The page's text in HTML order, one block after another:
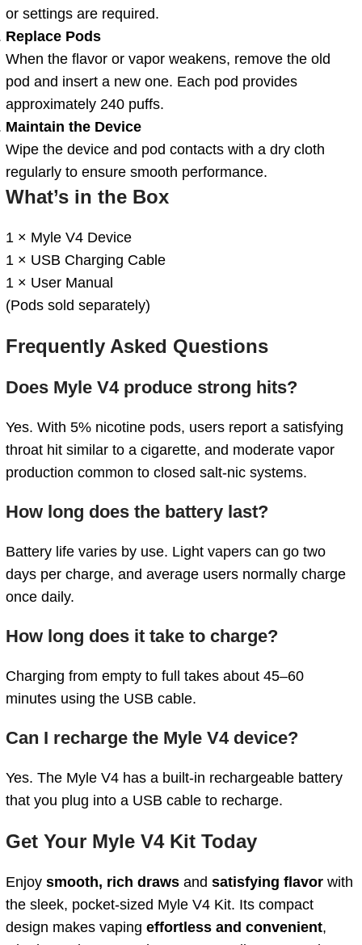
or settings are required.
Replace Pods
When the flavor or vapor weakens, remove the old
pod and insert a new one. Each pod provides
approximately 240 puffs.
Maintain the Device
Wipe the device and pod contacts with a dry cloth
regularly to ensure smooth performance.
What’s in the Box
1 × Myle V4 Device
1 × USB Charging Cable
1 × User Manual
(Pods sold separately)
Frequently Asked Questions
Does Myle V4 produce strong hits?
Yes. With 5% nicotine pods, users report a satisfying
throat hit similar to a cigarette, and moderate vapor
production common to closed salt‑nic systems.
How long does the battery last?
Battery life varies by use. Light vapers can go two
days per charge, and average users normally charge
once daily.
How long does it take to charge?
Charging from empty to full takes about 45–60
minutes using the USB cable.
Can I recharge the Myle V4 device?
Yes. The Myle V4 has a built‑in rechargeable battery
that you plug into a USB cable to recharge.
Get Your Myle V4 Kit Today
Enjoy smooth, rich draws and satisfying flavor with
the sleek, pocket-sized Myle V4 Kit. Its compact
design makes vaping effortless and convenient,